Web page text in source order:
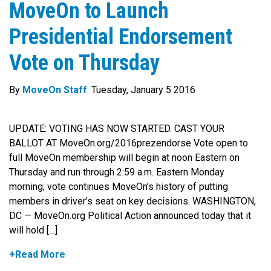
MoveOn to Launch
Presidential Endorsement
Vote on Thursday
By MoveOn Staff. Tuesday, January 5 2016
UPDATE: VOTING HAS NOW STARTED. CAST YOUR
BALLOT AT MoveOn.org/2016prezendorse Vote open to
full MoveOn membership will begin at noon Eastern on
Thursday and run through 2:59 a.m. Eastern Monday
morning; vote continues MoveOn’s history of putting
members in driver’s seat on key decisions. WASHINGTON,
DC — MoveOn.org Political Action announced today that it
will hold […]
+Read More